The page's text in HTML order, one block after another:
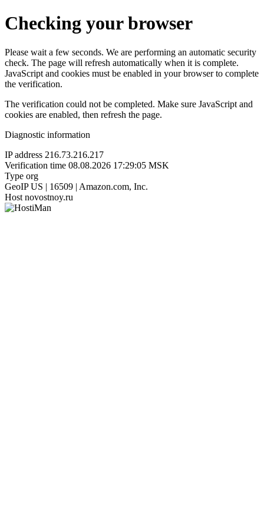
Checking your browser
Please wait a few seconds. We are performing an automatic security
check. The page will refresh automatically when it is complete.
JavaScript and cookies must be enabled in your browser to complete
the verification.
The verification could not be completed. Make sure JavaScript and
cookies are enabled, then refresh the page.
Diagnostic information
IP address 216.73.216.217
Verification time 08.08.2026 17:29:05 MSK
Type org
GeoIP US | 16509 | Amazon.com, Inc.
Host novostnoy.ru